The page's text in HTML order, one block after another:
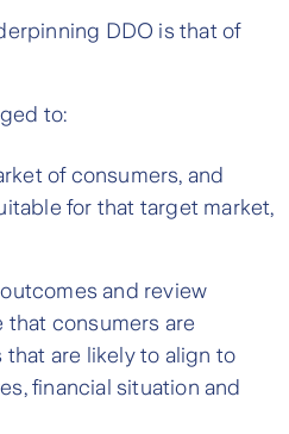
DDO is that of
to:
of consumers, and
for that target market,
and review
consumers are
are likely to align to
financial situation and